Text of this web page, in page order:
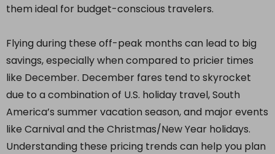
them ideal for budget-conscious travelers.
Flying during these off-peak months can lead to big
savings, especially when compared to pricier times
like December. December fares tend to skyrocket
due to a combination of U.S. holiday travel, South
America’s summer vacation season, and major events
like Carnival and the Christmas/New Year holidays.
Understanding these pricing trends can help you plan